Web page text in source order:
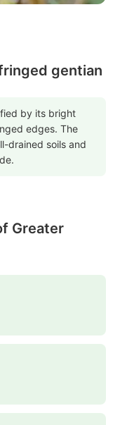
gentian
by its bright
edges. The
drained soils and
Greater